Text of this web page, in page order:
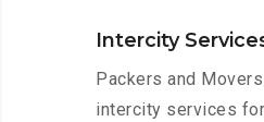
Intercity
Packers and
intercity services